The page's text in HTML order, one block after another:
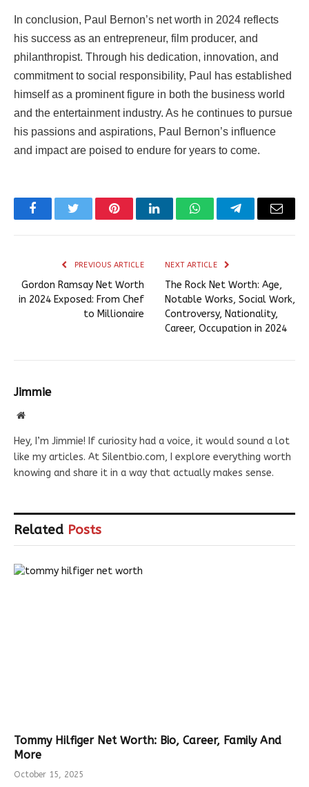
In conclusion, Paul Bernon’s net worth in 2024 reflects
his success as an entrepreneur, film producer, and
philanthropist. Through his dedication, innovation, and
commitment to social responsibility, Paul has established
himself as a prominent figure in both the business world
and the entertainment industry. As he continues to pursue
his passions and aspirations, Paul Bernon’s influence
and impact are poised to endure for years to come.
FacebookTwitter PinterestLinkedInWhatsAppTelegramEmail
PREVIOUS ARTICLE
Gordon Ramsay Net Worth
in 2024 Exposed: From Chef
to Millionaire
NEXT ARTICLE
The Rock Net Worth: Age,
Notable Works, Social Work,
Controversy, Nationality,
Career, Occupation in 2024
Jimmie
Website
Hey, I’m Jimmie! If curiosity had a voice, it would sound a lot
like my articles. At Silentbio.com, I explore everything worth
knowing and share it in a way that actually makes sense.
Related Posts
Tommy Hilfiger Net Worth: Bio, Career, Family And
More
October 15, 2025